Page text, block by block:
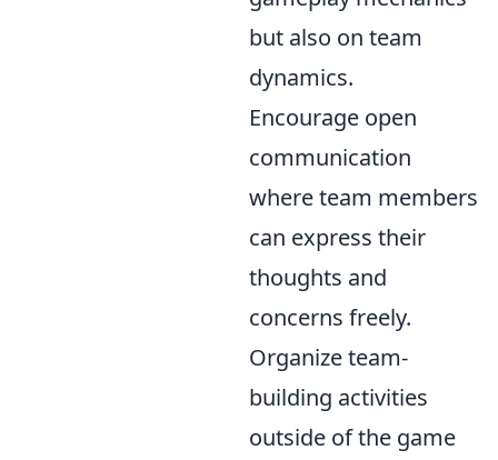
but also on team
dynamics.
Encourage open
communication
where team members
can express their
thoughts and
concerns freely.
Organize team-
building activities
outside of the game